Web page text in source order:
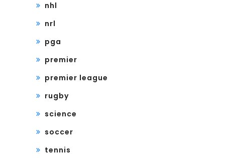
nhl
nrl
pga
premier
premier league
rugby
science
soccer
tennis